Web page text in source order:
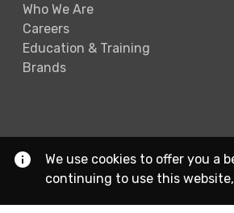
Who We Are
Careers
Education & Training
Brands
We use cookies to offer you a
continuing to use this